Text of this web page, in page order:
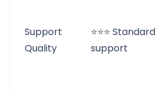
Support
Quality
⭐⭐⭐ Standard
support